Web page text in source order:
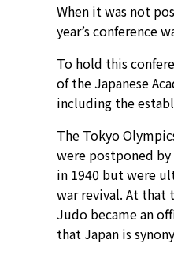
When it was not
year’s conference
To hold this
of the Japanese
including the
The Tokyo
were postponed
in 1940 but were
war revival. At that
Judo became an
that Japan is